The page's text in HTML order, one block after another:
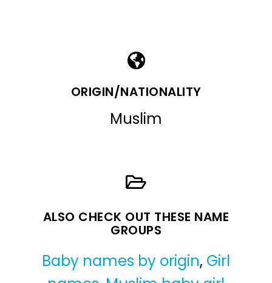
ORIGIN/NATIONALITY
Muslim
ALSO CHECK OUT THESE NAME
GROUPS
Baby names by origin, Girl